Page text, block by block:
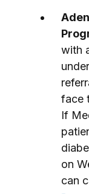
with
face
If
on
can